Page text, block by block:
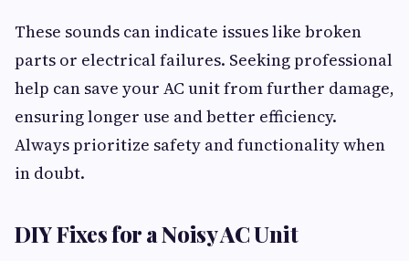
These sounds can indicate issues like broken
parts or electrical failures. Seeking professional
help can save your AC unit from further damage,
ensuring longer use and better efficiency.
Always prioritize safety and functionality when
in doubt.
DIY Fixes for a Noisy AC Unit